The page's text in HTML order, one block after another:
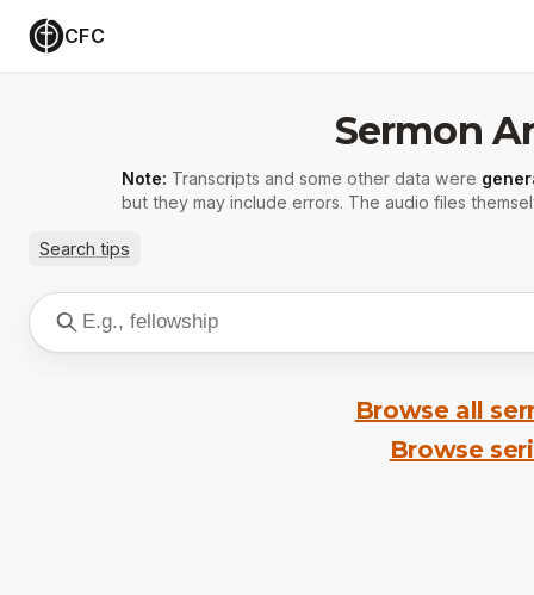
CFC
Sermon
Note: Transcripts and some other data were
but they may include errors. The audio files
Search tips
Browse all
Browse